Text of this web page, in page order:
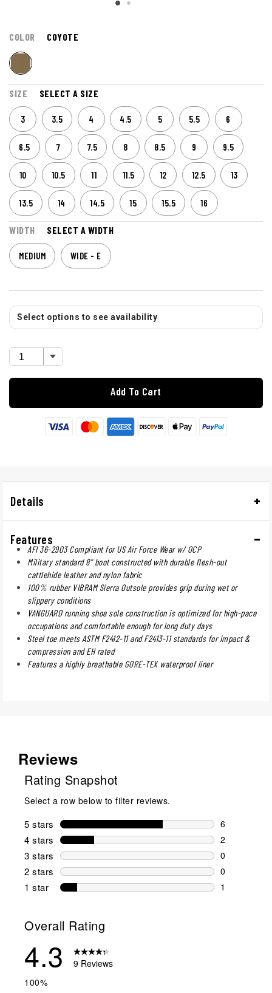
COLOR COYOTE
SIZE SELECT A SIZE
3 3.5 4 4.5 5 5.5 6
6.5 7 7.5 8 8.5 9 9.5
10 10.5 11 11.5 12 12.5 13
13.5 14 14.5 15 15.5 16
WIDTH SELECT A WIDTH
MEDIUM WIDE - E
Select options to see availability
Add To Cart
Details
Features
AFI 36-2903 Compliant for US Air Force Wear w/ OCP
Military standard 8" boot constructed with durable flesh-out
cattlehide leather and nylon fabric
100% rubber VIBRAM Sierra Outsole provides grip during wet or
slippery conditions
VANGUARD running shoe sole construction is optimized for high-pace
occupations and comfortable enough for long duty days
Steel toe meets ASTM F2412-11 and F2413-11 standards for impact &
compression and EH rated
Features a highly breathable GORE-TEX waterproof liner
Reviews
Rating Snapshot
Select a row below to filter reviews.
5 stars stars
6
6 reviews
4 stars stars
2
2 reviews
3 stars stars
0
0 reviews
2 stars stars
0
0 reviews
1 star stars
1
Overall Rating
4.3
9 Reviews
100%